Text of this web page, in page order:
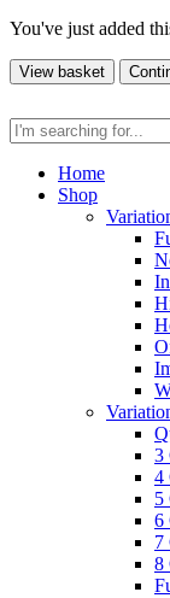
You've just added
View basket
Home
Shop
3
4
5
6
7
8